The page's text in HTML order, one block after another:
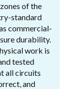
of the
standard
commercial-
durability.
work is
tested
all circuits
and